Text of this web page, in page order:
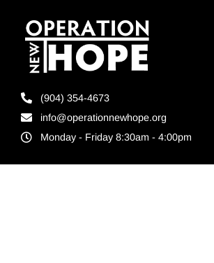
(904) 354-4673
info@operationnewhope.org
Monday - Friday 8:30am - 4:00pm